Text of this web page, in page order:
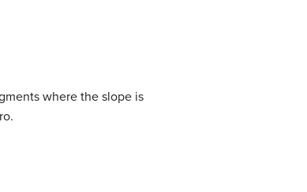
where the slope is